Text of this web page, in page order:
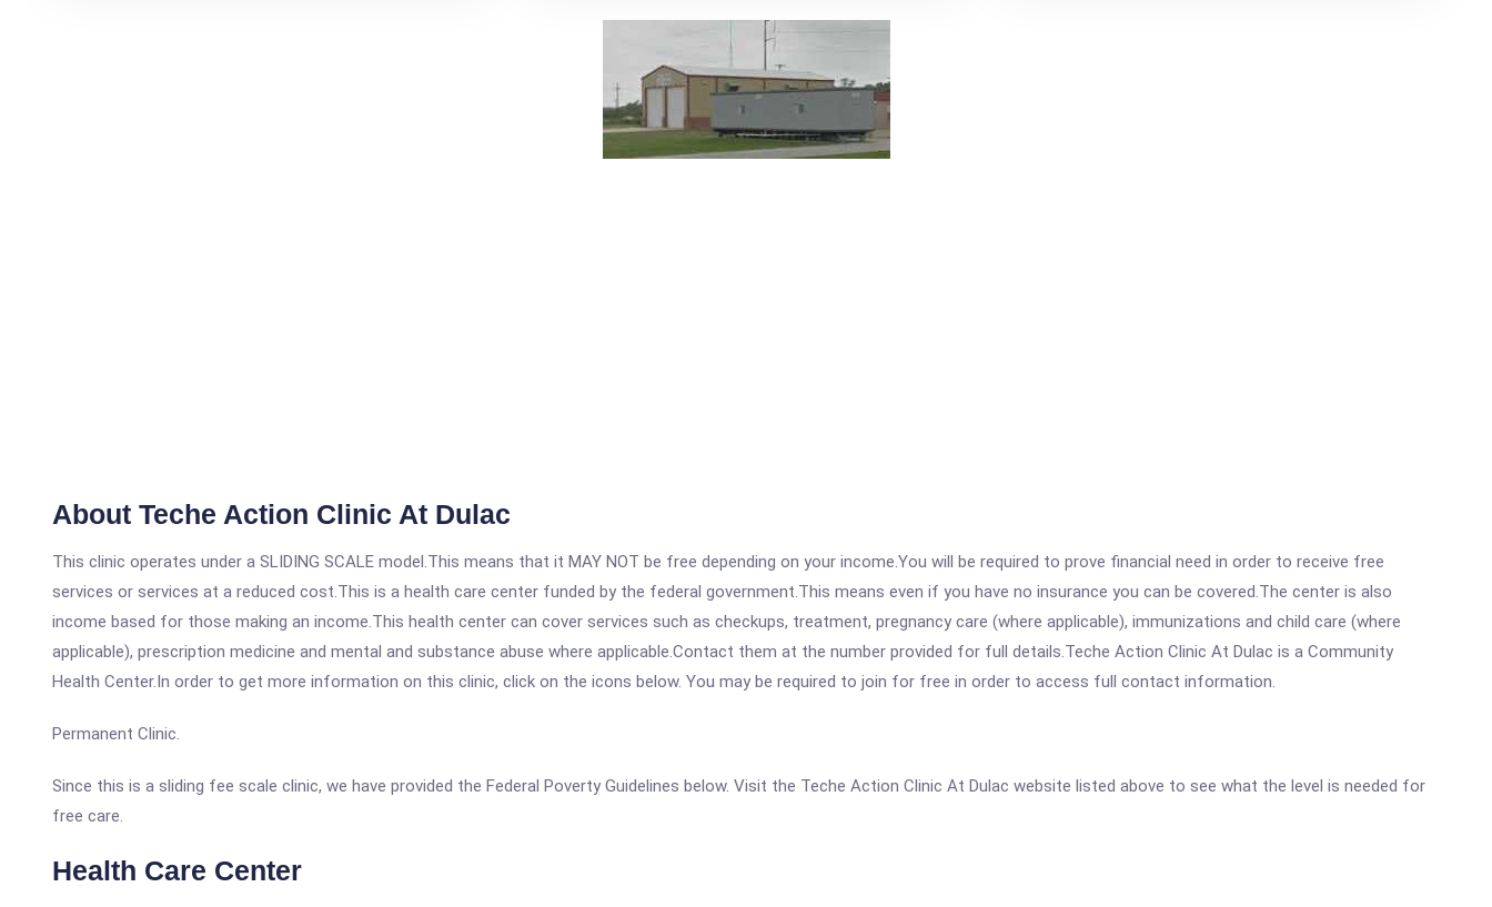
About Teche Action Clinic At Dulac
This clinic operates under a SLIDING SCALE model.This means that it MAY NOT be free depending on your income.You will be required to prove financial need in order to receive free
services or services at a reduced cost.This is a health care center funded by the federal government.This means even if you have no insurance you can be covered.The center is also
income based for those making an income.This health center can cover services such as checkups, treatment, pregnancy care (where applicable), immunizations and child care (where
applicable), prescription medicine and mental and substance abuse where applicable.Contact them at the number provided for full details.Teche Action Clinic At Dulac is a Community
Health Center.In order to get more information on this clinic, click on the icons below. You may be required to join for free in order to access full contact information.
Permanent Clinic.
Since this is a sliding fee scale clinic, we have provided the Federal Poverty Guidelines below. Visit the Teche Action Clinic At Dulac website listed above to see what the level is needed for
free care.
Health Care Center